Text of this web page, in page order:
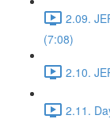
2.09.
(7:08)
2.10.
2.11.